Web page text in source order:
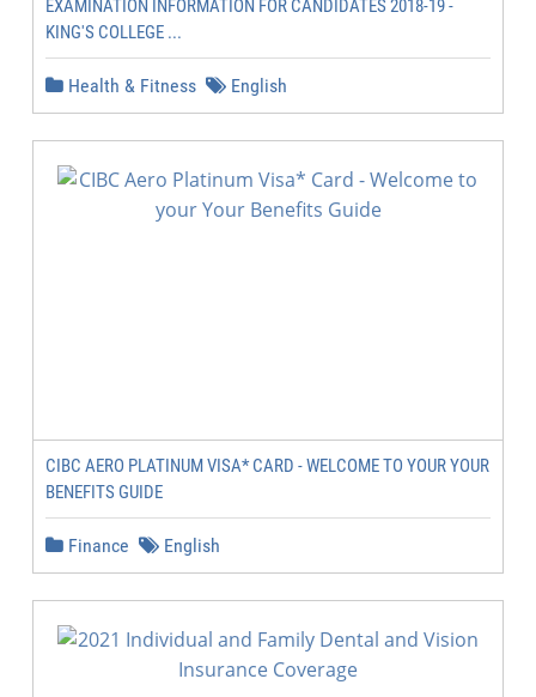
EXAMINATION INFORMATION FOR CANDIDATES 2018-19 -
KING'S COLLEGE ...
Health & Fitness English
CIBC AERO PLATINUM VISA* CARD - WELCOME TO YOUR YOUR
BENEFITS GUIDE
Finance English